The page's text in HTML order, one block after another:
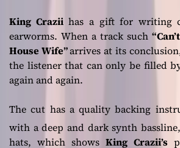
King Craziihas a gift for writing
earworms. When a track such
House Wife”arrives at its
the listener that can only be filled
again and again.
The cut has a quality backing
with a deep and dark synth
hats, which showsKing Crazii’s